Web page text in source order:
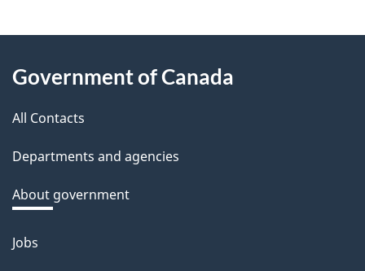
e
d
b
a
k
a
b
o
About
this
site
Government of Canada
All Contacts
Departments and agencies
About government
Themes
Jobs